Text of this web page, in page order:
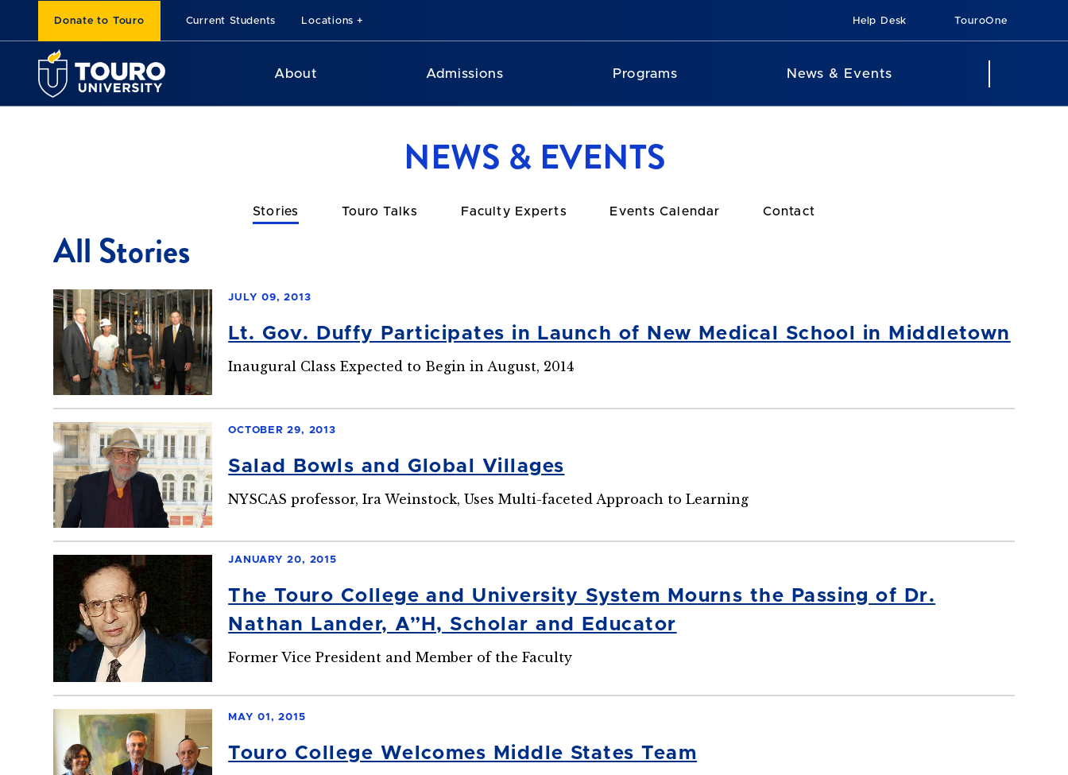
Donate to Touro Current Students Locations Help Desk TouroOne
About Admissions Programs News & Events
NEWS & EVENTS
Stories Touro Talks Faculty Experts Events Calendar Contact
All Stories
JULY 09, 2013
Lt. Gov. Duffy Participates in Launch of New Medical School in Middletown
Inaugural Class Expected to Begin in August, 2014
OCTOBER 29, 2013
Salad Bowls and Global Villages
NYSCAS professor, Ira Weinstock, Uses Multi-faceted Approach to Learning
JANUARY 20, 2015
The Touro College and University System Mourns the Passing of Dr.
Nathan Lander, A”H, Scholar and Educator
Former Vice President and Member of the Faculty
MAY 01, 2015
Touro College Welcomes Middle States Team